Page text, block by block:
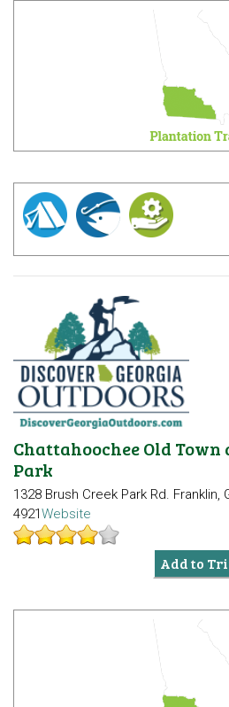
Chattahoochee Old Town
Park
1328 Brush Creek Park Rd. Franklin,
4921Website
Add to